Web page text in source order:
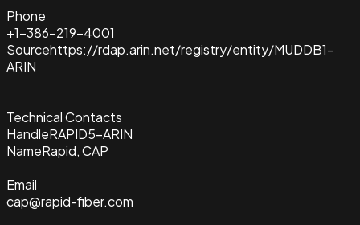
Phone
+1-386-219-4001
Sourcehttps://rdap.arin.net/registry/entity/MUDDB1-
ARIN
Technical Contacts
HandleRAPID5-ARIN
NameRapid, CAP
Email
cap@rapid-fiber.com